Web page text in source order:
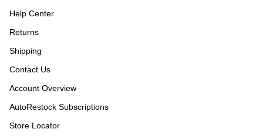
Help Center
Returns
Shipping
Contact Us
Account Overview
AutoRestock Subscriptions
Store Locator